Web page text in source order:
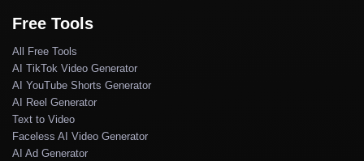
Free Tools
All Free Tools
AI TikTok Video Generator
AI YouTube Shorts Generator
AI Reel Generator
Text to Video
Faceless AI Video Generator
AI Ad Generator